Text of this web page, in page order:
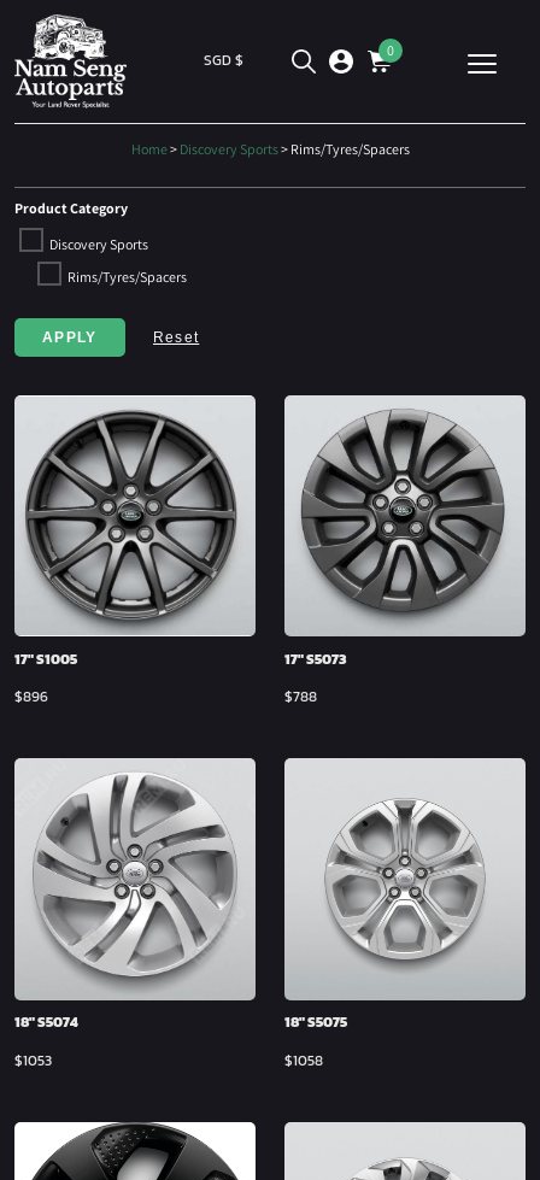
SGD $ 0
Home> Discovery Sports> Rims/Tyres/Spacers
Product Category
Discovery Sports
Rims/Tyres/Spacers
APPLY Reset
17″ S1005
$896
17″ S5073
$788
18″ S5074
$1053
18″ S5075
$1058